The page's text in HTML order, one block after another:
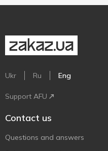
Ukr Ru Eng
Support AFU
Contact us
Questions and answers